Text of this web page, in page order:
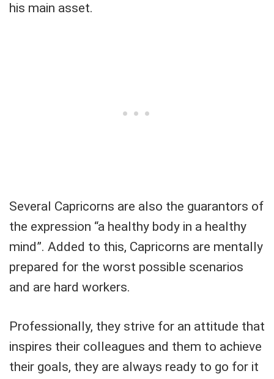
his main asset.
Several Capricorns are also the guarantors of
the expression “a healthy body in a healthy
mind”. Added to this, Capricorns are mentally
prepared for the worst possible scenarios
and are hard workers.
Professionally, they strive for an attitude that
inspires their colleagues and them to achieve
their goals, they are always ready to go for it